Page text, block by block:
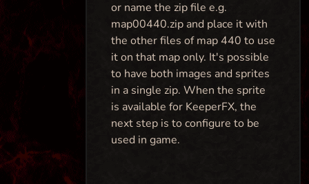
or name the zip file e.g.
map00440.zip and place it with
the other files of map 440 to use
it on that map only. It's possible
to have both images and sprites
in a single zip. When the sprite
is available for KeeperFX, the
next step is to configure to be
used in game.